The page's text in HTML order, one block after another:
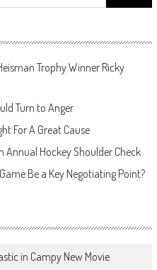
for:
Trophy Winner Ricky
Turn to Anger
For A Great Cause
Annual Hockey Shoulder Check
Be a Key Negotiating Point?
in Campy New Movie